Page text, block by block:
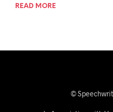
READ MORE
©